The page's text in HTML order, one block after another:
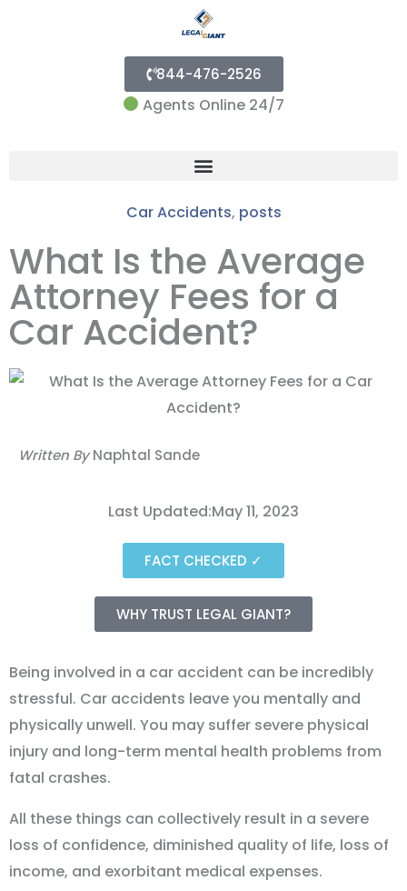
844-476-2526
Agents Online 24/7
Menu
Car Accidents, posts
What Is the Average
Attorney Fees for a
Car Accident?
Written ByNaphtal Sande
Last Updated:May 11, 2023
FACT CHECKED ✓
WHY TRUST LEGAL GIANT?
Being involved in a car accident can be incredibly
stressful. Car accidents leave you mentally and
physically unwell. You may suffer severe physical
injury and long-term mental health problems from
fatal crashes.
All these things can collectively result in a severe
loss of confidence, diminished quality of life, loss of
income, and exorbitant medical expenses.